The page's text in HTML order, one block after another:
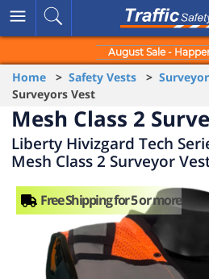
August Sale -
Home > Safety Vests >
Surveyors Vest
Mesh Class 2
Liberty Hivizgard Tech
Mesh Class 2 Surveyor